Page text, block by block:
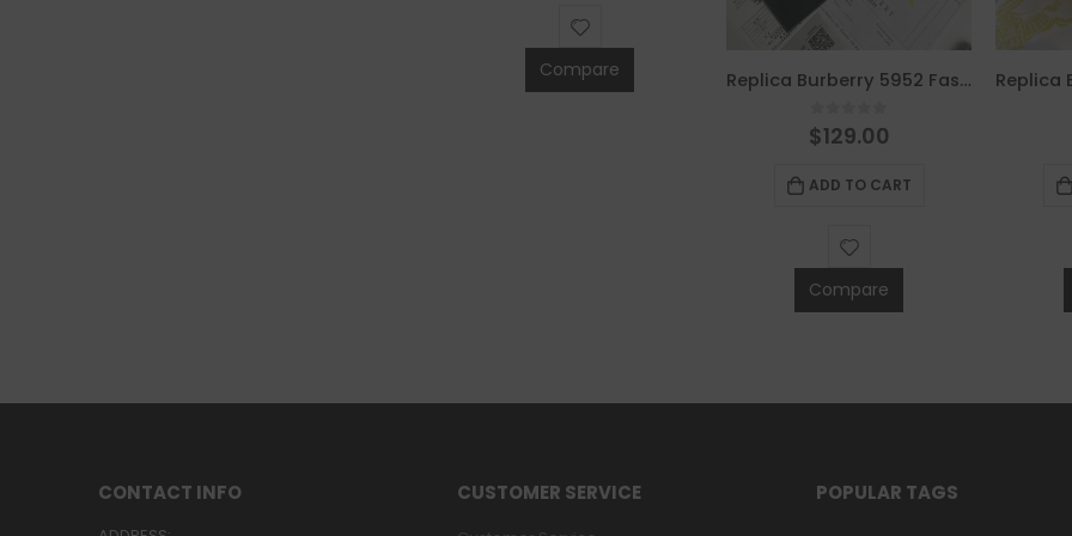
Compare Replica Burberry 5952 Fashion Men Belt
0 out of 5
$129.00
ADD TO CART
Compare
CONTACT INFO CUSTOMER SERVICE POPULAR TAGS